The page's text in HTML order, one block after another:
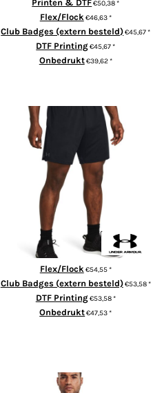
Printen & DTF€50,38*
Flex/Flock€46,63*
Club Badges (extern besteld)€45,67*
DTF Printing€45,67*
Onbedrukt€39,62*
UA Tech vent shorts
Flex/Flock €54,55*
Club Badges (extern besteld)€53,58*
DTF Printing€53,58*
Onbedrukt€47,53*